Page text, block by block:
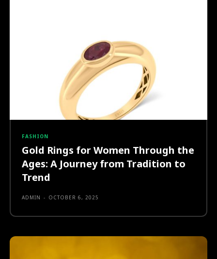
FASHION
Gold Rings for Women Through the
Ages: A Journey from Tradition to
Trend
ADMIN - OCTOBER 6, 2025